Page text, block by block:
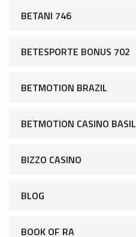
BETANI 746
BETESPORTE BONUS 702
BETMOTION BRAZIL
BETMOTION CASINO BASIL
BIZZO CASINO
BLOG
BOOK OF RA